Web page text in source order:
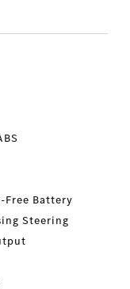
Free Battery
Steering